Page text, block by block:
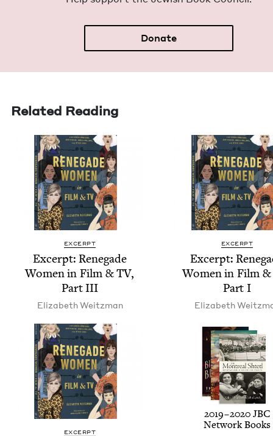
Donate
Related Reading
EXCERPT
Excerpt: Rene­gade
Women in Film & TV,
PartIII
Eliz­a­beth Weitzman
EXCERPT
Excerpt:
Women in Film &
Part I
Eliz­a­beth
EXCERPT
2019–2020 JBC
Net­work Books